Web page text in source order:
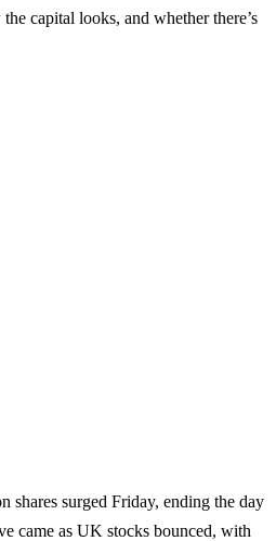
capital looks, and whether there’s
shares surged Friday, ending the day
came as UK stocks bounced, with